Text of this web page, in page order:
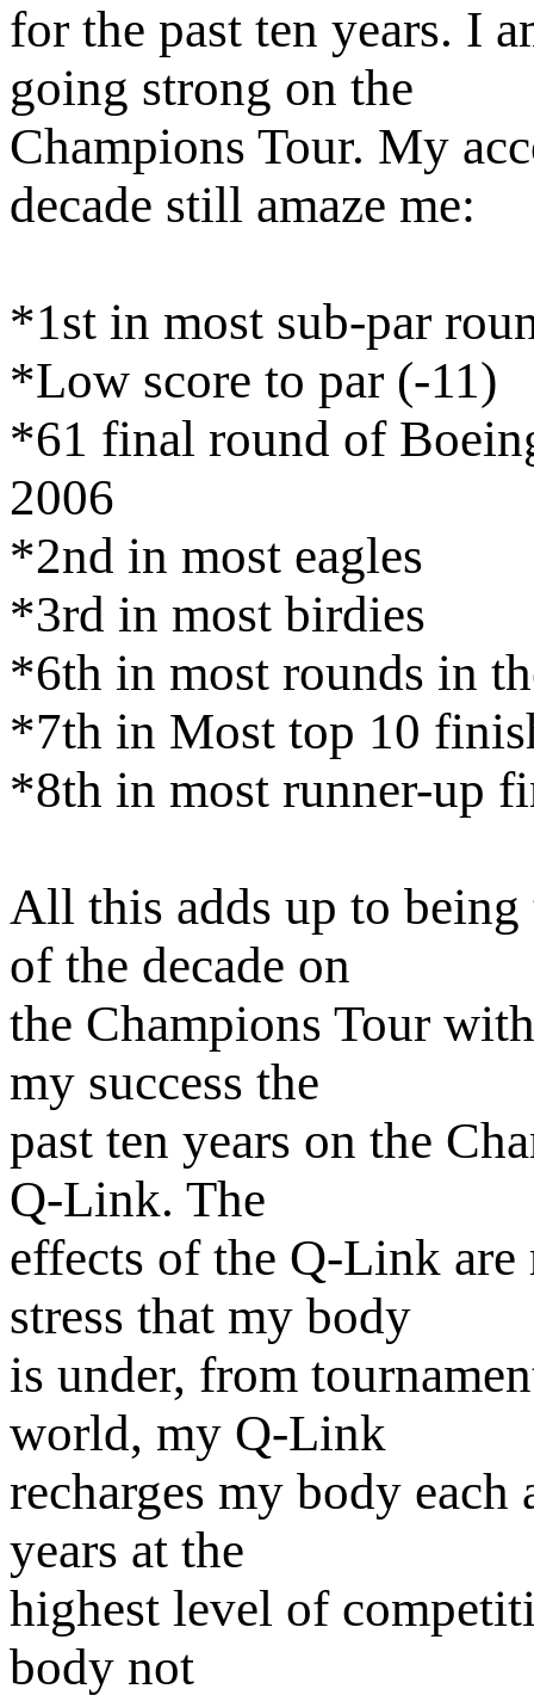
for the past ten years. I
going strong on the
Champions Tour. My
decade still amaze me:
*1st in most sub-par
*Low score to par (-11)
*61 final round of
2006
*2nd in most eagles
*3rd in most birdies
*6th in most rounds in
*7th in Most top 10
*8th in most runner-up
All this adds up to
of the decade on
the Champions Tour
my success the
past ten years on the
Q-Link. The
effects of the Q-Link
stress that my body
is under, from
world, my Q-Link
recharges my body each
years at the
highest level of
body not